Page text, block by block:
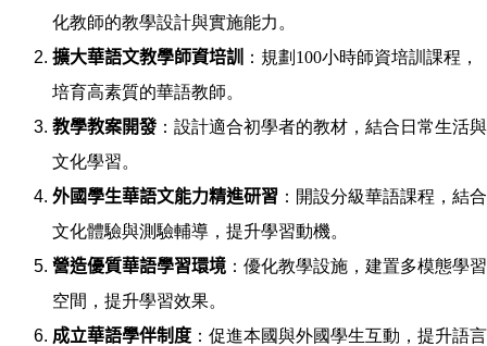
化教師的教學設計與實施能力。
擴大華語文教學師資培訓
：規劃100小時師資培訓課程，
培育高素質的華語教師。
教學教案開發 ：設計適合初學者的教材，結合日常生活與
文化學習。
外國學生華語文能力精進研習 ：開設分級華語課程，結合
文化體驗與測驗輔導，提升學習動機。
營造優質華語學習環境 ：優化教學設施，建置多模態學習
空間，提升學習效果。
成立華語學伴制度 ：促進本國與外國學生互動，提升語言